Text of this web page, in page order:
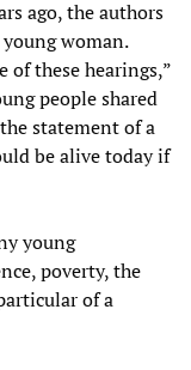
ago, the authors
woman.
of these hearings,”
people shared
statement of a
be alive today if
young
poverty, the
of a